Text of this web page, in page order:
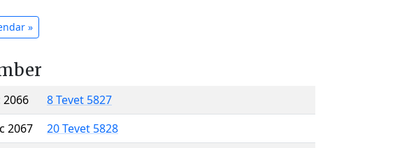
»
2066
8 Tevet 5827
2067
20 Tevet 5828